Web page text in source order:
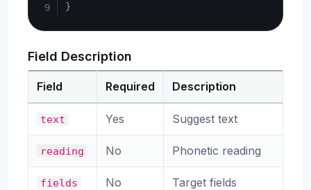
}
Field Description
Field Required Description
text Yes Suggest text
reading No Phonetic reading
fields No Target fields